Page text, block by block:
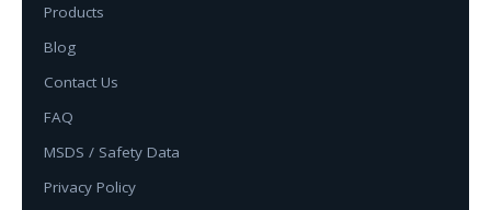
Products
Blog
Contact Us
FAQ
MSDS / Safety Data
Privacy Policy